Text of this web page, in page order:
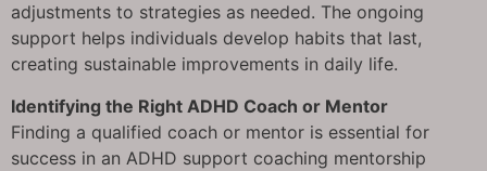
adjustments to strategies as needed. The ongoing
support helps individuals develop habits that last,
creating sustainable improvements in daily life.
Identifying the Right ADHD Coach or Mentor
Finding a qualified coach or mentor is essential for
success in an ADHD support coaching mentorship